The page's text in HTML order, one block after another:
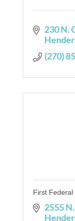
230 N.
(270)
First Federal
2555